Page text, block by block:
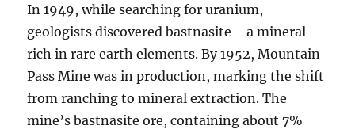
In 1949, while searching for uranium,
geologists discovered bastnasite—a mineral
rich in rare earth elements. By 1952, Mountain
Pass Mine was in production, marking the shift
from ranching to mineral extraction. The
mine’s bastnasite ore, containing about 7%